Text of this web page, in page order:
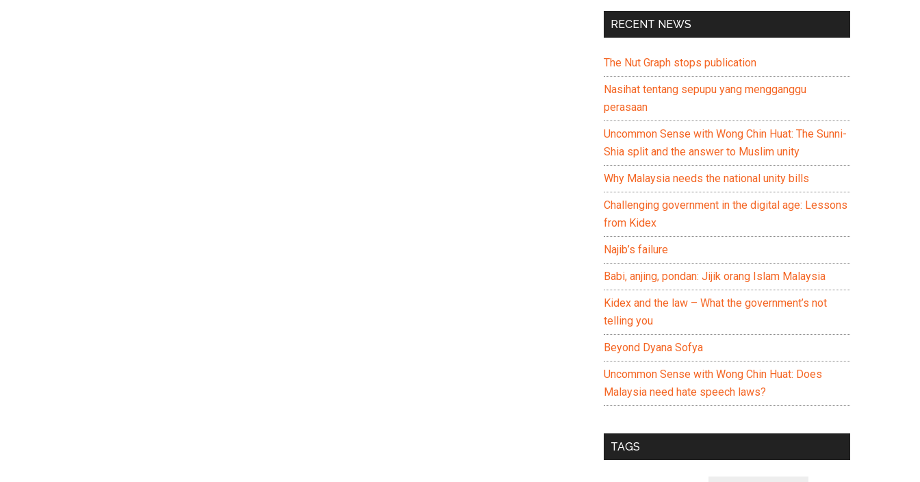
RECENT NEWS
The Nut Graph stops publication
Nasihat tentang sepupu yang mengganggu
perasaan
Uncommon Sense with Wong Chin Huat: The Sunni-
Shia split and the answer to Muslim unity
Why Malaysia needs the national unity bills
Challenging government in the digital age: Lessons
from Kidex
Najib’s failure
Babi, anjing, pondan: Jijik orang Islam Malaysia
Kidex and the law – What the government’s not
telling you
Beyond Dyana Sofya
Uncommon Sense with Wong Chin Huat: Does
Malaysia need hate speech laws?
TAGS